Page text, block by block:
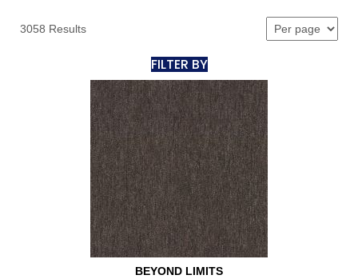
3058 Results
FILTER BY
BEYOND LIMITS